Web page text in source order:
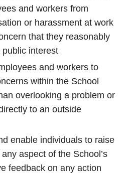
and workers from
or harassment at work
that they reasonably
public interest
and workers to
within the School
overlooking a problem or
to an outside
enable individuals to raise
aspect of the School’s
feedback on any action